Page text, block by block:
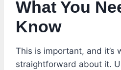
What You
Know
This is important, and it’s
straightforward about it.